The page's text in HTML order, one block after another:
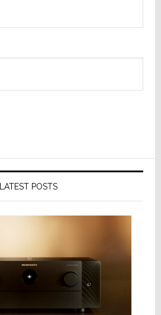
LATEST POSTS